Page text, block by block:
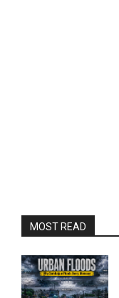
MOST READ